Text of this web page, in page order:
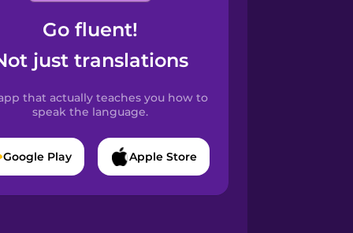
Go fluent!
just translations
that actually teaches you how to
speak the language.
Google Play Apple Store